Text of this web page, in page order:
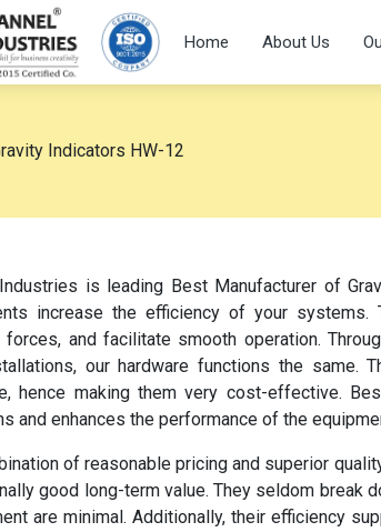
Home About Us
Indicators HW-12
is leading Best Manufacturer of
increase the efficiency of your systems.
and facilitate smooth operation.
our hardware functions the same.
hence making them very cost-effective.
and enhances the performance of the
of reasonable pricing and superior
good long-term value. They seldom break
are minimal. Additionally, their efficiency